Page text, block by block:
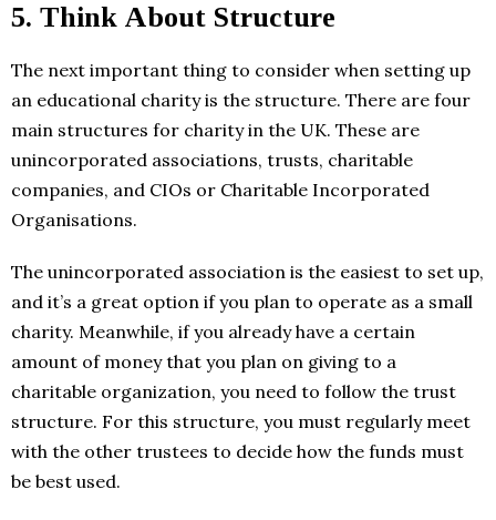
5. Think About Structure
The next important thing to consider when setting up
an educational charity is the structure. There are four
main structures for charity in the UK. These are
unincorporated associations, trusts, charitable
companies, and CIOs or Charitable Incorporated
Organisations.
The unincorporated association is the easiest to set up,
and it’s a great option if you plan to operate as a small
charity. Meanwhile, if you already have a certain
amount of money that you plan on giving to a
charitable organization, you need to follow the trust
structure. For this structure, you must regularly meet
with the other trustees to decide how the funds must
be best used.